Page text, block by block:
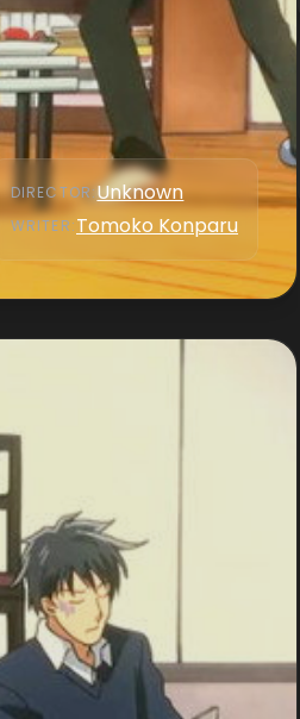
DIRECTOR:Unknown
WRITER:Tomoko Konparu